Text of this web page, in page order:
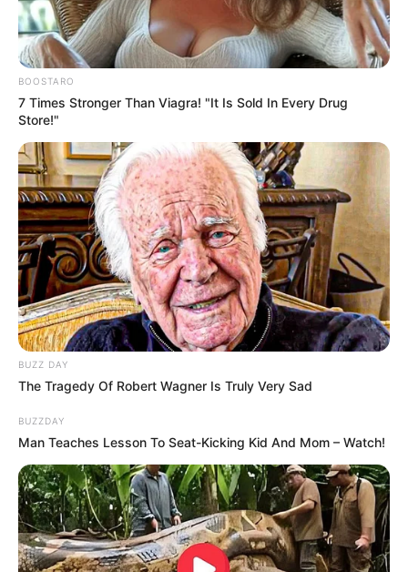
BOOSTARO
7 Times Stronger Than Viagra! "It Is Sold In Every Drug
Store!"
BUZZ DAY
The Tragedy Of Robert Wagner Is Truly Very Sad
BUZZDAY
Man Teaches Lesson To Seat-Kicking Kid And Mom – Watch!